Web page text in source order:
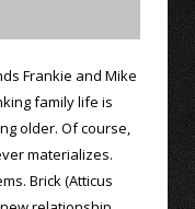
Frankie and Mike
family life is
older. Of course,
materializes.
Brick (Atticus